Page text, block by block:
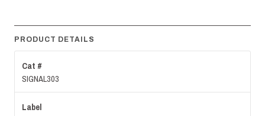
PRODUCT DETAILS
Cat #
SIGNAL303
Label